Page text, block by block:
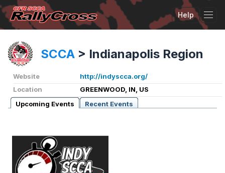
Help
SCCA > Indianapolis Region
Website
http://indyscca.org/
Location
GREENWOOD, IN, US
Upcoming Events
Recent Events